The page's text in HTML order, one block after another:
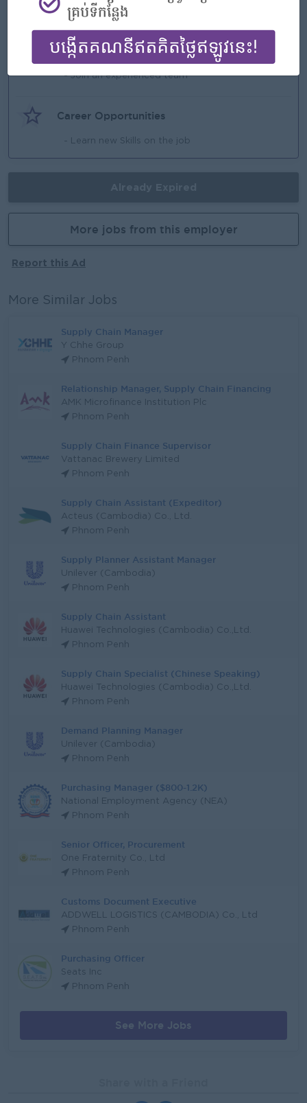
- Rewards for over performance
Highlights
- Join an experienced team
Career Opportunities
- Learn new Skills on the job
More jobs from this employer
Report this Ad
More Similar Jobs
Supply Chain Manager
Y Chhe Group
Phnom Penh
Relationship Manager, Supply Chain Financing
AMK Microfinance Institution Plc
Phnom Penh
Supply Chain Finance Supervisor
Vattanac Brewery Limited
Phnom Penh
Supply Chain Assistant (Expeditor)
Acteus (Cambodia) Co., Ltd.
Phnom Penh
Supply Planner Assistant Manager
Unilever (Cambodia)
Phnom Penh
Supply Chain Assistant
Huawei Technologies (Cambodia) Co.,Ltd.
Phnom Penh
Supply Chain Specialist (Chinese Speaking)
Huawei Technologies (Cambodia) Co.,Ltd.
Phnom Penh
Demand Planning Manager
Unilever (Cambodia)
Phnom Penh
Purchasing Manager ($800-1.2K)
National Employment Agency (NEA)
Phnom Penh
Senior Officer, Procurement
One Fraternity Co., Ltd
Phnom Penh
Customs Document Executive
ADDWELL LOGISTICS (CAMBODIA) Co., Ltd
Phnom Penh
Purchasing Officer
Seats Inc
Phnom Penh
See More Jobs